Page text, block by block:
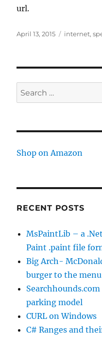
url.
Posted
April 13, 2015 Tags
internet,
Search
for:
Shop on Amazon
RECENT POSTS
MsPaintLib – a
Paint .paint file
Big Arch-
burger to the menu
parking model
CURL on Windows
C# Ranges and